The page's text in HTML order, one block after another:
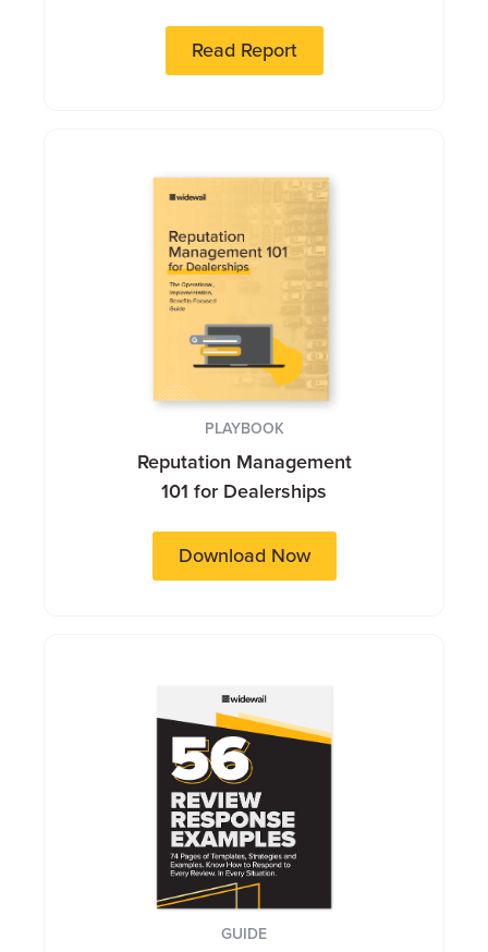
Read Report
PLAYBOOK
Reputation Management
101 for Dealerships
Download Now
GUIDE